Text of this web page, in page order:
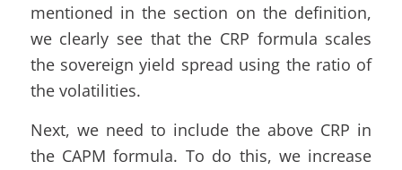
mentioned in the section on the definition,
we clearly see that the CRP formula scales
the sovereign yield spread using the ratio of
the volatilities.
Next, we need to include the above CRP in
the CAPM formula. To do this, we increase